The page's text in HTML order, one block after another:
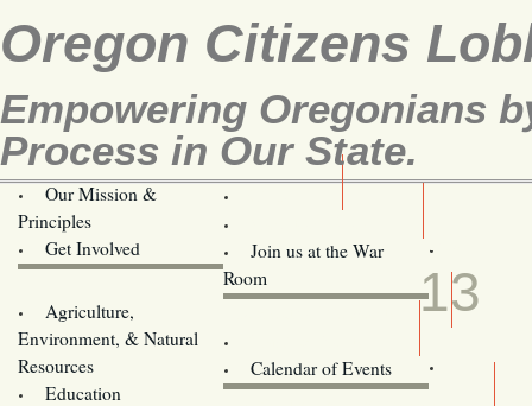
Oregon Citizens
Empowering Oregonians
Process in Our State.
Our Mission &
Principles
Get Involved
Join us at the War
Room
Agriculture,
Environment, & Natural
Resources
Education
Calendar of Events
FEB
13